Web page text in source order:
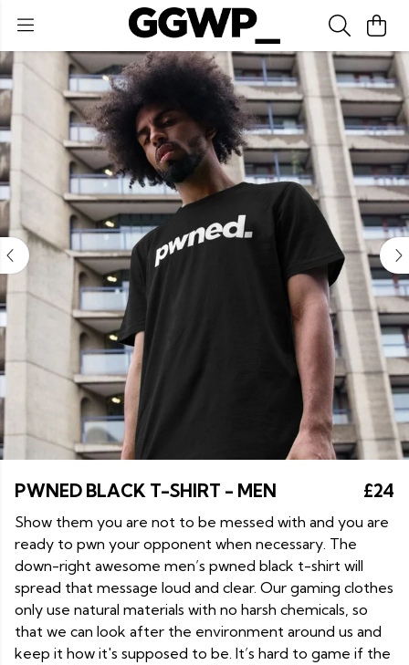
PWNED BLACK T-SHIRT - MEN £24
Show them you are not to be messed with and you are
ready to pwn your opponent when necessary. The
down-right awesome men’s pwned black t-shirt will
spread that message loud and clear. Our gaming clothes
only use natural materials with no harsh chemicals, so
that we can look after the environment around us and
keep it how it's supposed to be. It’s hard to game if the